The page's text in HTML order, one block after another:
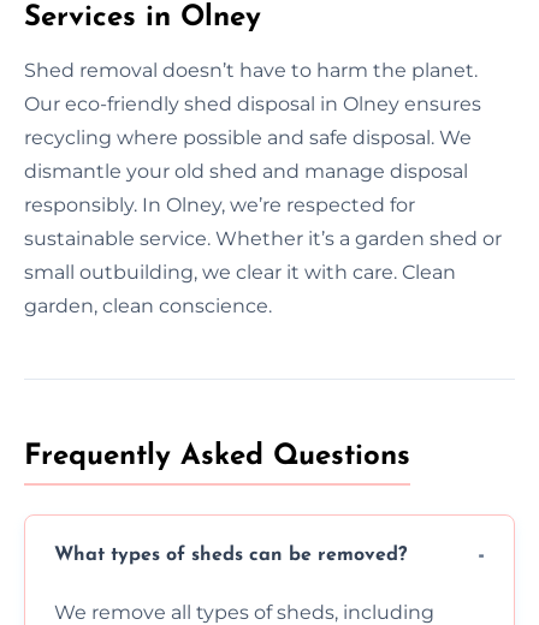
Services in Olney
Shed removal doesn’t have to harm the planet.
Our eco-friendly shed disposal in Olney ensures
recycling where possible and safe disposal. We
dismantle your old shed and manage disposal
responsibly. In Olney, we’re respected for
sustainable service. Whether it’s a garden shed or
small outbuilding, we clear it with care. Clean
garden, clean conscience.
Frequently Asked Questions
What types of sheds can be removed?
We remove all types of sheds, including